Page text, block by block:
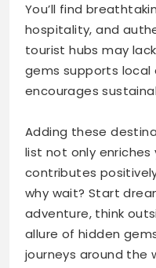
You’ll find
hospitality, and
tourist hubs may
gems supports local
encourages
Adding these
list not only enriches
contributes
why wait? Start
adventure, think
allure of hidden
journeys around the